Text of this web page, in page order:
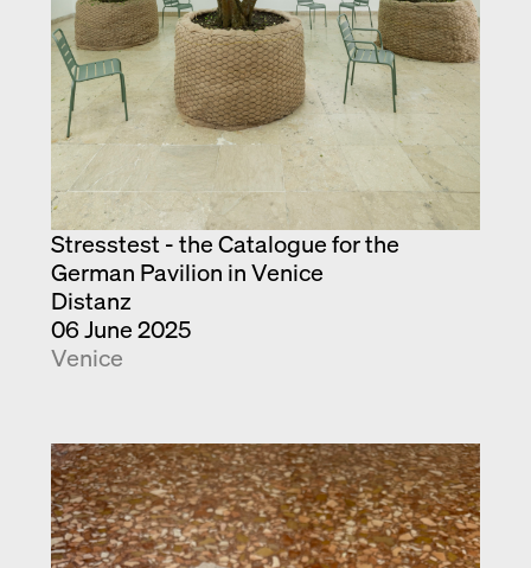
Stresstest - the Catalogue for the
German Pavilion in Venice
Distanz
06 June 2025
Venice